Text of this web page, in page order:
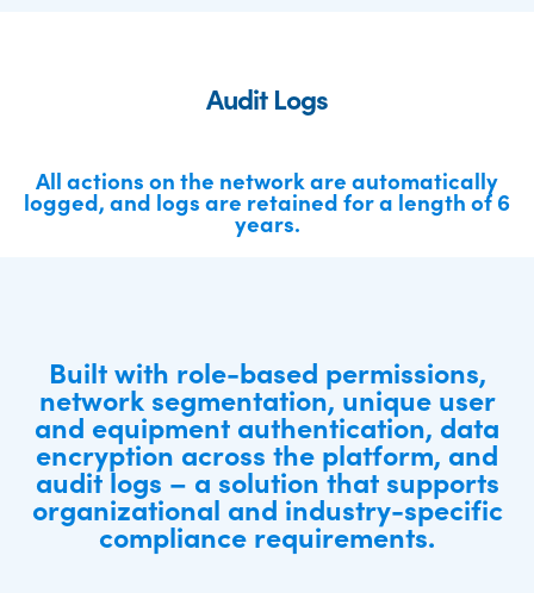
Audit Logs
All actions on the network are automatically
logged, and logs are retained for a length of 6
years.
Built with role-based permissions,
network segmentation, unique user
and equipment authentication, data
encryption across the platform, and
audit logs – a solution that supports
organizational and industry-specific
compliance requirements.